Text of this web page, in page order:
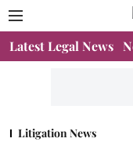
Latest Legal News
Litigation News